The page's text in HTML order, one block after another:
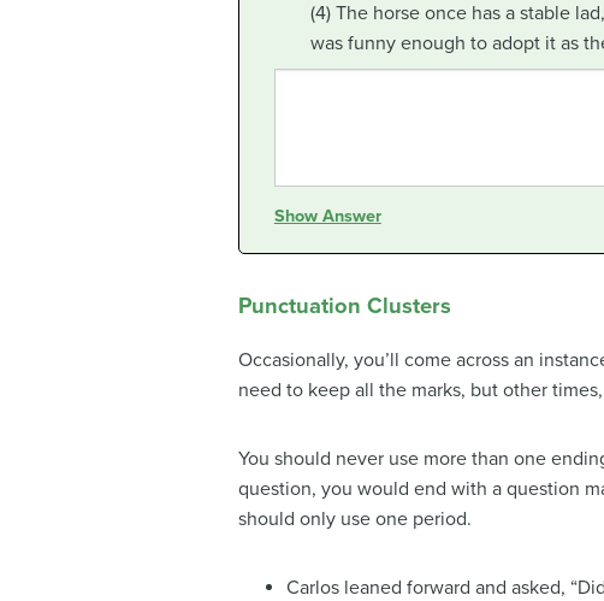
(4) The horse once has a stable
was funny enough to adopt it as
Show Answer
Punctuation Clusters
Occasionally, you’ll come across an
need to keep all the marks, but other
You should never use more than one
question, you would end with a question
should only use one period.
Carlos leaned forward and asked,